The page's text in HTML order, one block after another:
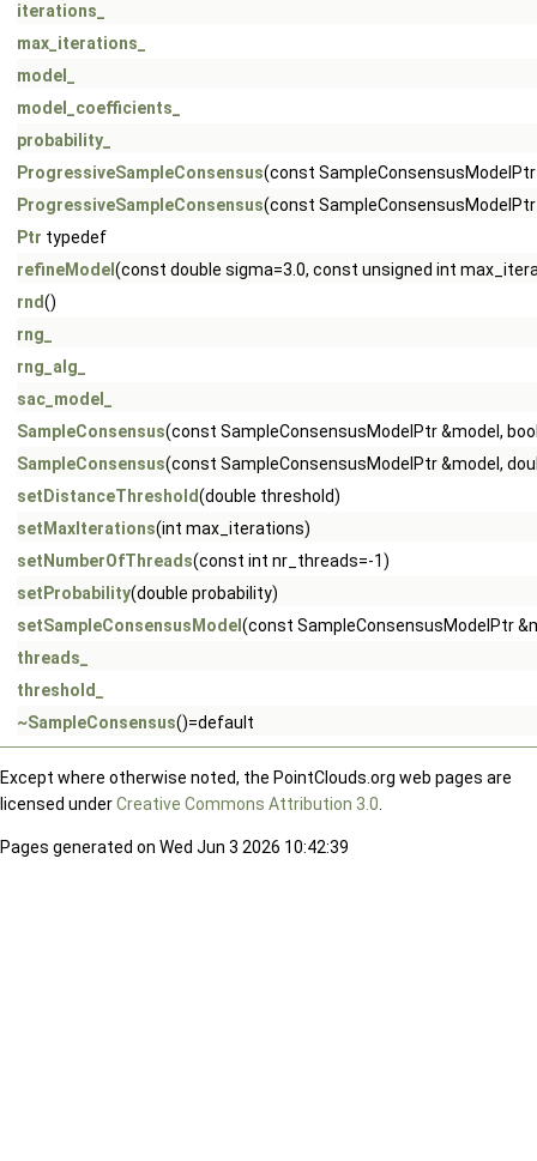
iterations_
max_iterations_
model_
model_coefficients_
probability_
ProgressiveSampleConsensus(const
ProgressiveSampleConsensus(const
Ptr typedef
refineModel (const double sigma=3.0, const unsigned int
rnd()
rng_
rng_alg_
sac_model_
SampleConsensus(const SampleConsensusModelPtr &model,
SampleConsensus(const SampleConsensusModelPtr &model,
setDistanceThreshold(double threshold)
setMaxIterations(int max_iterations)
setNumberOfThreads(const int nr_threads=-1)
setProbability(double probability)
setSampleConsensusModel (const SampleConsensusModelPtr
threads_
threshold_
~SampleConsensus()=default
Except where otherwise noted, the PointClouds.org web pages are
licensed underCreative Commons Attribution 3.0
Pages generated on Wed Jun 3 2026 10:42:39